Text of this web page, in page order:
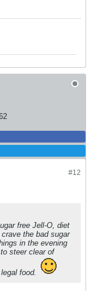
#12
free Jell-O, diet
the bad sugar
in the evening
steer clear of
food.